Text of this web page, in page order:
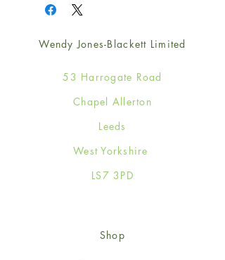
Wendy Jones-Blackett Limited
53 Harrogate Road
Chapel Allerton
Leeds
West Yorkshire
LS7 3PD
Shop